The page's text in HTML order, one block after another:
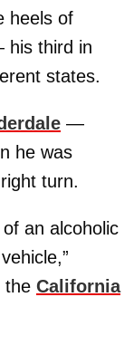
heels of
third in
states.
—
he was
turn.
an alcoholic
the California